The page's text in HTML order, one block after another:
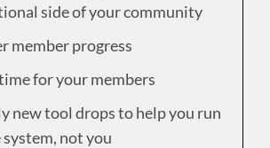
side of your community
member progress
for your members
new tool drops to help you run
not you